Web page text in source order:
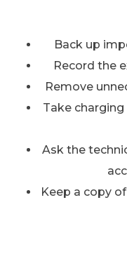
Back up
Record the
Remove
Take
Ask the
Keep a copy